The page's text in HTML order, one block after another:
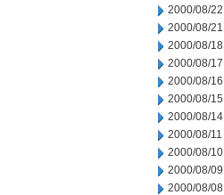
2000/08/22
2000/08/21
2000/08/18
2000/08/17
2000/08/16
2000/08/15
2000/08/14
2000/08/11
2000/08/10
2000/08/09
2000/08/08